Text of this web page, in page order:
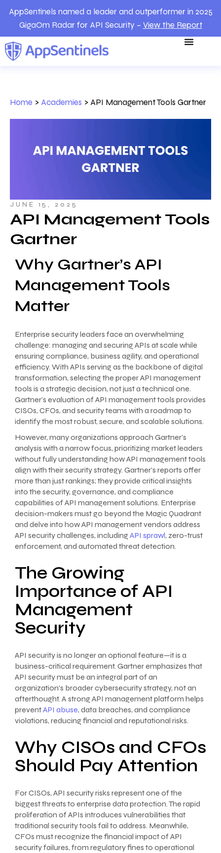
AppSentinels named a leader and outperformer in 2025
GigaOm Radar for API Security – View the Report
Home > Academies > API Management Tools Gartner
JUNE 15, 2025
API Management Tools
Gartner
Why Gartner’s API
Management Tools
Matter
Enterprise security leaders face an overwhelming
challenge: managing and securing APIs at scale while
ensuring compliance, business agility, and operational
efficiency. With APIs serving as the backbone of digital
transformation, selecting the proper API management
tools is a strategic decision, not just a technical one.
Gartner’s evaluation of API management tools provides
CISOs, CFOs, and security teams with a roadmap to
identify the most robust, secure, and scalable solutions.
However, many organizations approach Gartner’s
analysis with a narrow focus, prioritizing market leaders
without fully understanding how API management tools
align with their security strategy. Gartner’s reports offer
more than just rankings; they provide critical insights
into the security, governance, and compliance
capabilities of API management solutions. Enterprise
decision-makers must go beyond the Magic Quadrant
and delve into how API management vendors address
API security challenges, includingAPI sprawl, zero-trust
enforcement, and automated threat detection.
The Growing
Importance of API
Management
Security
API security is no longer an optional feature—it is a
business-critical requirement. Gartner emphasizes that
API security must be an integral part of an
organization’s broader cybersecurity strategy, not an
afterthought. A strong API management platform helps
preventAPI abuse, data breaches, and compliance
violations, reducing financial and reputational risks.
Why CISOs and CFOs
Should Pay Attention
For CISOs, API security risks represent one of the
biggest threats to enterprise data protection. The rapid
proliferation of APIs introduces vulnerabilities that
traditional security tools fail to address. Meanwhile,
CFOs must recognize the financial impact of API
security failures, from regulatory fines to operational